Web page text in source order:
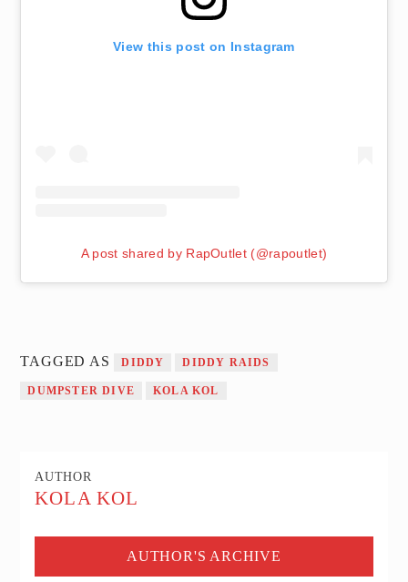
View this post on Instagram
A post shared by RapOutlet (@rapoutlet)
TAGGED AS DIDDY DIDDY RAIDS
DUMPSTER DIVE KOLA KOL
AUTHOR
KOLA KOL
AUTHOR'S ARCHIVE